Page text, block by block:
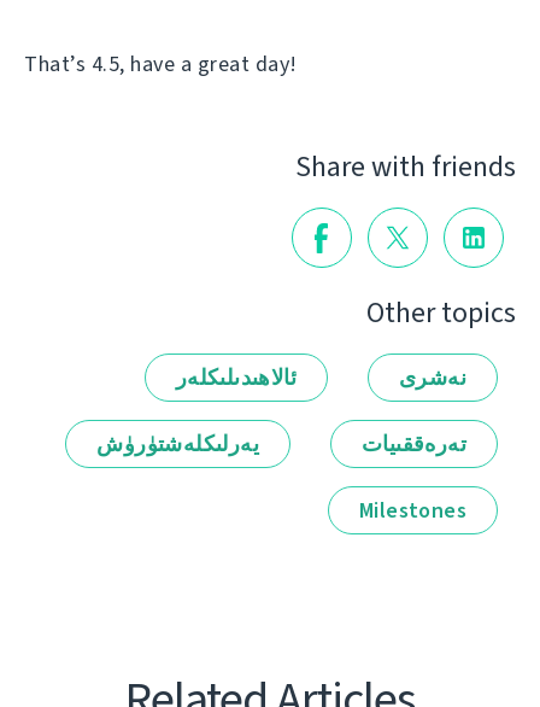
That’s 4.5, have a great day!
Share with friends
Other topics
نەشرى ئالاھىدىلىكلەر
تەرەققىيات يەرلىكلەشتۈرۈش
Milestones